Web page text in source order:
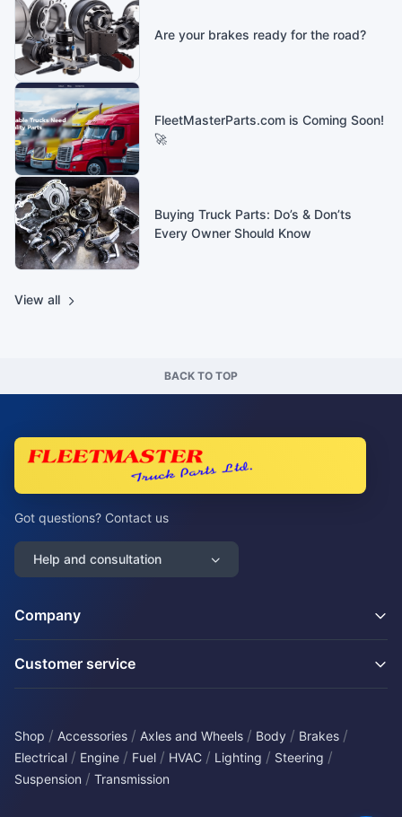
Are your brakes ready for the road?
FleetMasterParts.com is Coming Soon!
🚀
Buying Truck Parts: Do’s & Don’ts
Every Owner Should Know
View all
BACK TO TOP
Got questions? Contact us
Help and consultation
Company
Customer service
Shop / Accessories / Axles and Wheels / Body / Brakes /
Electrical / Engine / Fuel / HVAC / Lighting / Steering /
Suspension / Transmission